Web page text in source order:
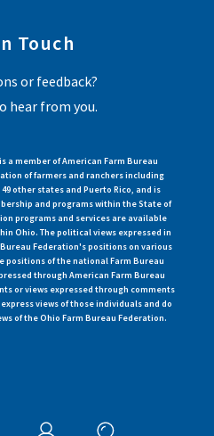
Touch
or feedback?
hear from you.
a member of American Farm Bureau
of farmers and ranchers including
other states and Puerto Rico, and is
and programs within the State of
programs and services are available
Ohio. The political views expressed in
Federation's positions on various
positions of the national Farm Bureau
through American Farm Bureau
or views expressed through comments
views of those individuals and do
of the Ohio Farm Bureau Federation.